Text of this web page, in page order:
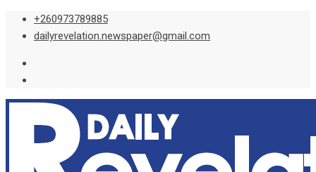
Skip
+260973789885
dailyrevelation.newspaper@gmail.com